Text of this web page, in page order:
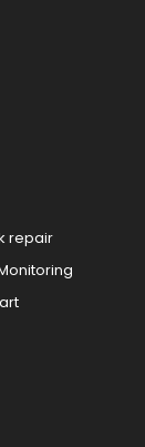
repair